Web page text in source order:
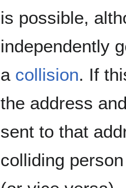
is possible,
independently
a collision. If
the address
sent to that
colliding